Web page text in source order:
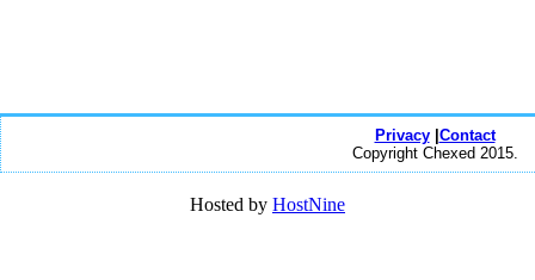
Privacy| Contact
Copyright Chexed 2015.
Hosted by HostNine